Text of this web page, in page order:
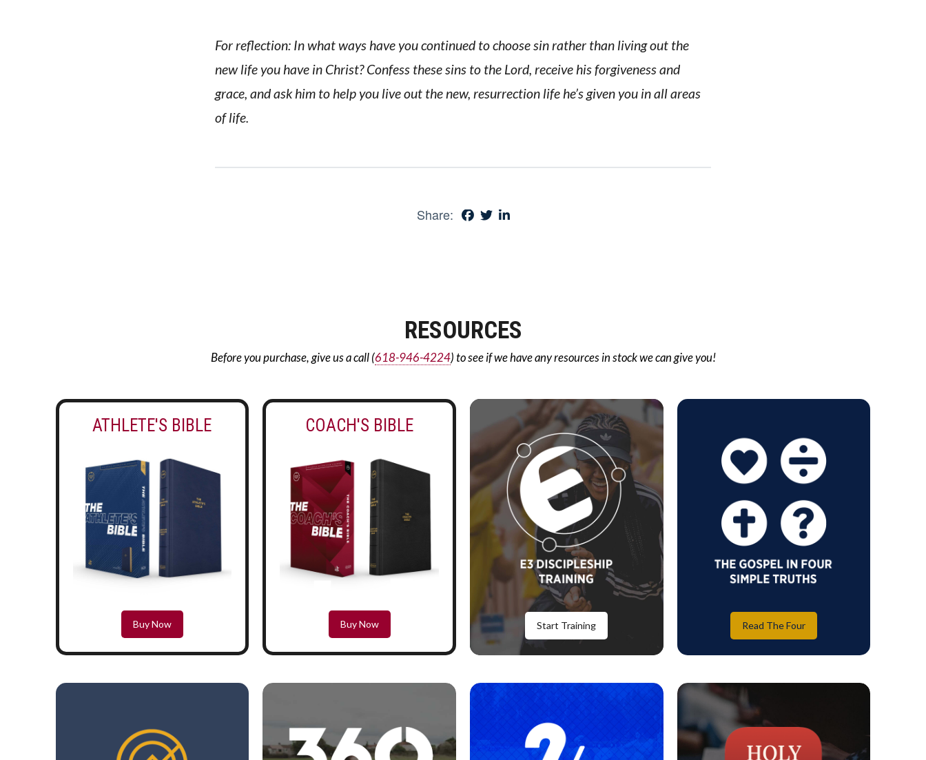
For reflection: In what ways have you continued to choose sin rather than living out the
new life you have in Christ? Confess these sins to the Lord, receive his forgiveness and
grace, and ask him to help you live out the new, resurrection life he’s given you in all areas
of life.
Share:
RESOURCES
Before you purchase, give us a call (618-946-4224) to see if we have any resources in stock we can give you!
ATHLETE'S BIBLE
Buy Now
COACH'S BIBLE
Buy Now Start Training Read The Four